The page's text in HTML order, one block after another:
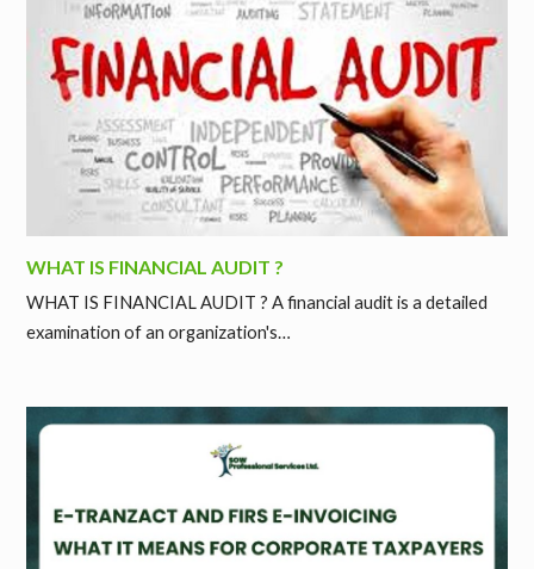
WHAT IS FINANCIAL AUDIT ?
WHAT IS FINANCIAL AUDIT ? A financial audit is a detailed
examination of an organization's…